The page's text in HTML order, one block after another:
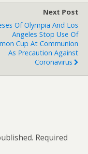
Next Post
Of Olympia And Los
Angeles Stop Use Of
Cup At Communion
As Precaution Against
Coronavirus
Required